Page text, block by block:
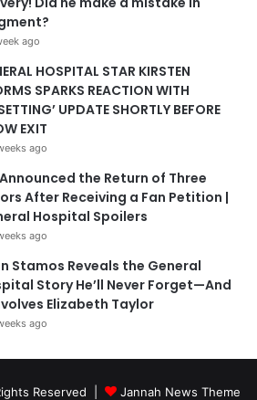
ago
HOSPITAL STAR KIRSTEN
SPARKS REACTION WITH
UPDATE SHORTLY BEFORE
EXIT
ago
the Return of Three
After Receiving a Fan Petition |
Hospital Spoilers
ago
Stamos Reveals the General
Story He’ll Never Forget—And
Elizabeth Taylor
ago
Reserved |
Jannah News Theme